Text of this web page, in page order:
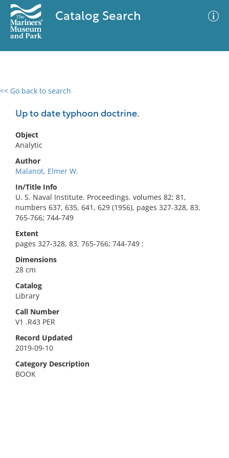
Catalog Search
<< Go back to search
Up to date typhoon doctrine.
Object
Analytic
Author
Malanot, Elmer W.
In/Title Info
U. S. Naval Institute. Proceedings. volumes 82; 81,
numbers 637, 635, 641, 629 (1956), pages 327-328, 83,
765-766; 744-749
Extent
pages 327-328, 83, 765-766; 744-749 :
Dimensions
28 cm
Catalog
Library
Call Number
V1 .R43 PER
Record Updated
2019-09-10
Category Description
BOOK
0 results